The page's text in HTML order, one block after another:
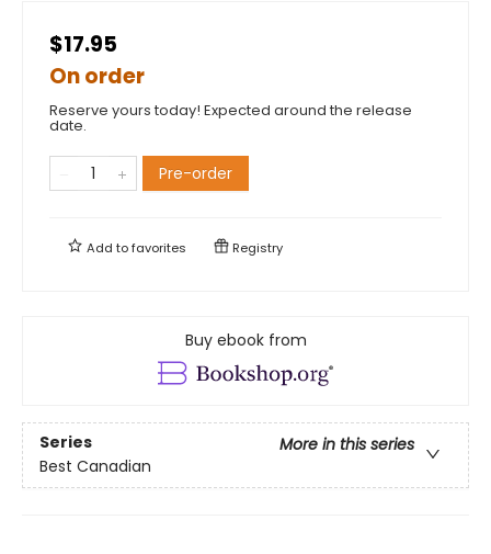
$17.95
On order
Reserve yours today! Expected around the release
date.
Pre-order
Add tofavorites Registry
Buy ebook from
Series
More in this series
Best Canadian